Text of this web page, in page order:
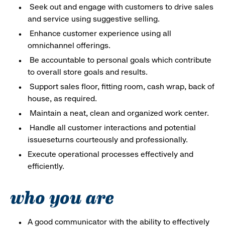
Seek out and engage with customers to drive sales
and service using suggestive selling.
Enhance customer experience using all
omnichannel offerings.
Be accountable to personal goals which contribute
to overall store goals and results.
Support sales floor, fitting room, cash wrap, back of
house, as required.
Maintain a neat, clean and organized work center.
Handle all customer interactions and potential
issueseturns courteously and professionally.
Execute operational processes effectively and
efficiently.
who you are
A good communicator with the ability to effectively